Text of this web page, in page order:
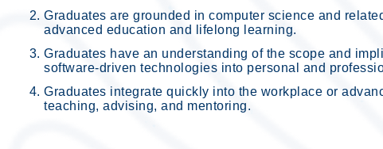
Graduates are grounded in computer science and
advanced education and lifelong learning.
Graduates have an understanding of the scope and
software-driven technologies into personal and
Graduates integrate quickly into the workplace or
teaching, advising, and mentoring.